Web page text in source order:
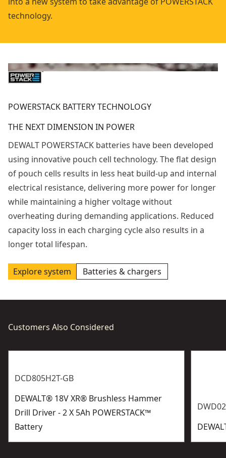
technology.
POWERSTACK BATTERY TECHNOLOGY
THE NEXT DIMENSION IN POWER
DEWALT POWERSTACK batteries have been developed
using innovative pouch cell technology. The flat design
of pouch cells results in less heat build-up and internal
electrical resistance, delivering more power for longer
while maintaining a higher voltage without
overheating during demanding applications. Reduced
capacity loss in each charging cycle also results in a
longer total lifespan.
Explore system Batteries & chargers
Customers Also Considered
DCD805H2T-GB
DEWALT® 18V XR® Brushless Hammer
Drill Driver - 2 X 5Ah POWERSTACK™
Battery